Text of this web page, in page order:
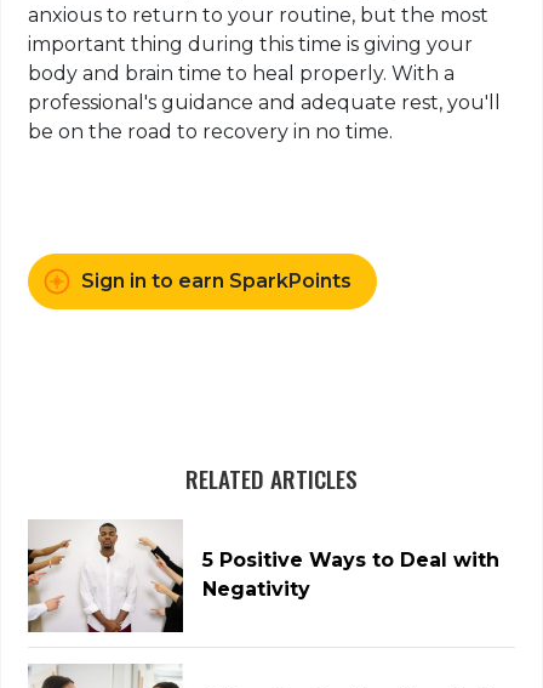
anxious to return to your routine, but the most
important thing during this time is giving your
body and brain time to heal properly. With a
professional's guidance and adequate rest, you'll
be on the road to recovery in no time.
Sign in to earn SparkPoints
RELATED ARTICLES
5 Positive Ways to Deal with
Negativity